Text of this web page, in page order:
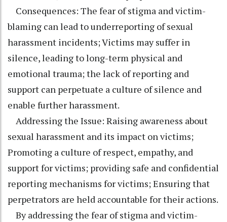
Consequences: The fear of stigma and victim-
blaming can lead to underreporting of sexual
harassment incidents; Victims may suffer in
silence, leading to long-term physical and
emotional trauma; the lack of reporting and
support can perpetuate a culture of silence and
enable further harassment.
Addressing the Issue: Raising awareness about
sexual harassment and its impact on victims;
Promoting a culture of respect, empathy, and
support for victims; providing safe and confidential
reporting mechanisms for victims; Ensuring that
perpetrators are held accountable for their actions.
By addressing the fear of stigma and victim-